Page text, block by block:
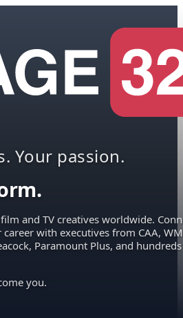
Your passion.
and TV creatives worldwide.
with executives from CAA,
Paramount Plus, and hundreds
you.